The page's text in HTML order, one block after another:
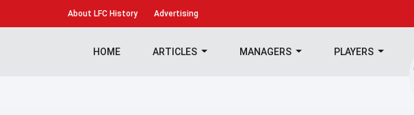
About LFC History Advertising
HOME ARTICLES MANAGERS PLAYERS